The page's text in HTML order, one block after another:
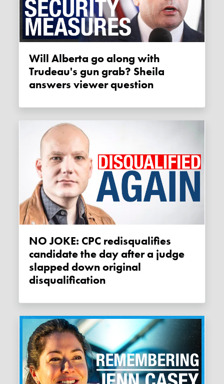
Will Alberta go along with
Trudeau's gun grab? Sheila
answers viewer question
NO JOKE: CPC redisqualifies
candidate the day after a judge
slapped down original
disqualification